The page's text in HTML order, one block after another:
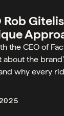
Rob
the CEO of
about the
why every